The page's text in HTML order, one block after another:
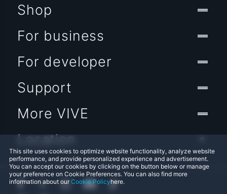
This site uses cookies to optimize website functionality, analyze website
performance, and provide personalized experience and advertisement.
You can accept our cookies by clicking on the button below or manage
your preference on Cookie Preferences. You can also find more
information about ourCookie Policyhere.
Shop
For business
For developer
Support
More VIVE
Location